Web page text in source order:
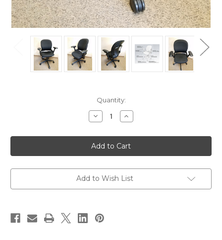
Quantity:
Decrease
Quantity
5
Used
Steelcase
Leap
Ergonomic
Fully
Work
Refurbished
Increase
Quantity
5
Used
Steelcase
Leap
Ergonomic
Fully
Work
Add to Wish List